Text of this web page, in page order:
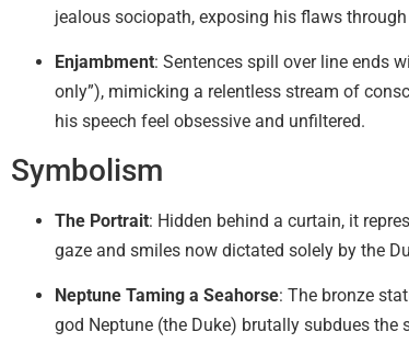
jealous sociopath, exposing his flaws
Enjambment: Sentences spill over line ends
only”), mimicking a relentless stream of
his speech feel obsessive and unfiltered.
Symbolism
The Portrait: Hidden behind a curtain, it
gaze and smiles now dictated solely by the
Neptune Taming a Seahorse: The bronze
god Neptune (the Duke) brutally subdues